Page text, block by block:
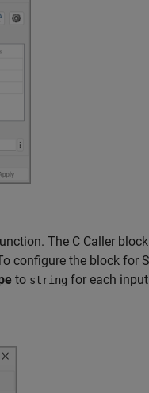
The C Caller
configure the block for
to string for each